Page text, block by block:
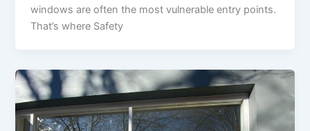
windows are often the most vulnerable entry points.
That’s where Safety